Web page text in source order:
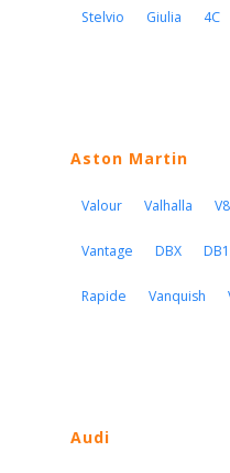
Stelvio Giulia 4C
Aston Martin
Valour Valhalla
Vantage DBX
Rapide Vanquish
Audi